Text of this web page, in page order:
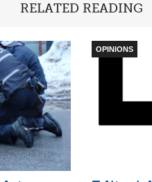
RELATED READING
OPINIONS